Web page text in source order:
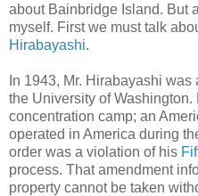
about Bainbridge Island. But
myself. First we must talk
Hirabayashi.
In 1943, Mr. Hirabayashi
the University of
concentration camp; an
operated in America during
order was a violation of his
process. That amendment
property cannot be taken